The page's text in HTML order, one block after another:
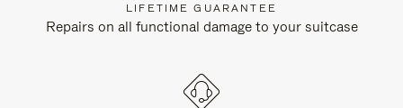
LIFETIME GUARANTEE
Repairs on all functional damage to your suitcase